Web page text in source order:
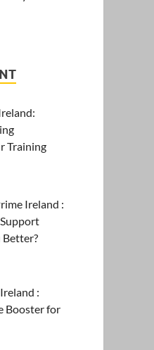
Training
Ireland :
Better?
:
Booster for